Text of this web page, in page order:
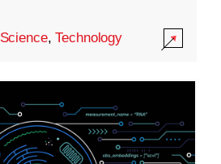
Science,Technology